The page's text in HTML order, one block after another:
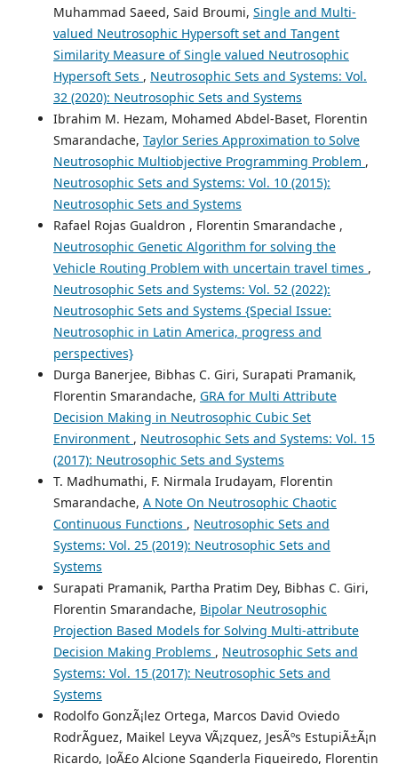
Muhammad Saeed, Said Broumi, Single and Multi-
valued Neutrosophic Hypersoft set and Tangent
Similarity Measure of Single valued Neutrosophic
Hypersoft Sets , Neutrosophic Sets and Systems: Vol.
32 (2020): Neutrosophic Sets and Systems
Ibrahim M. Hezam, Mohamed Abdel-Baset, Florentin
Smarandache, Taylor Series Approximation to Solve
Neutrosophic Multiobjective Programming Problem ,
Neutrosophic Sets and Systems: Vol. 10 (2015):
Neutrosophic Sets and Systems
Rafael Rojas Gualdron , Florentin Smarandache ,
Neutrosophic Genetic Algorithm for solving the
Vehicle Routing Problem with uncertain travel times ,
Neutrosophic Sets and Systems: Vol. 52 (2022):
Neutrosophic Sets and Systems {Special Issue:
Neutrosophic in Latin America, progress and
perspectives}
Durga Banerjee, Bibhas C. Giri, Surapati Pramanik,
Florentin Smarandache, GRA for Multi Attribute
Decision Making in Neutrosophic Cubic Set
Environment , Neutrosophic Sets and Systems: Vol. 15
(2017): Neutrosophic Sets and Systems
T. Madhumathi, F. Nirmala Irudayam, Florentin
Smarandache, A Note On Neutrosophic Chaotic
Continuous Functions , Neutrosophic Sets and
Systems: Vol. 25 (2019): Neutrosophic Sets and
Systems
Surapati Pramanik, Partha Pratim Dey, Bibhas C. Giri,
Florentin Smarandache, Bipolar Neutrosophic
Projection Based Models for Solving Multi-attribute
Decision Making Problems , Neutrosophic Sets and
Systems: Vol. 15 (2017): Neutrosophic Sets and
Systems
Rodolfo GonzÃ¡lez Ortega, Marcos David Oviedo
RodrÃ­guez, Maikel Leyva VÃ¡zquez, JesÃºs EstupiÃ±Ã¡n
Ricardo, JoÃ£o Alcione Sganderla Figueiredo, Florentin